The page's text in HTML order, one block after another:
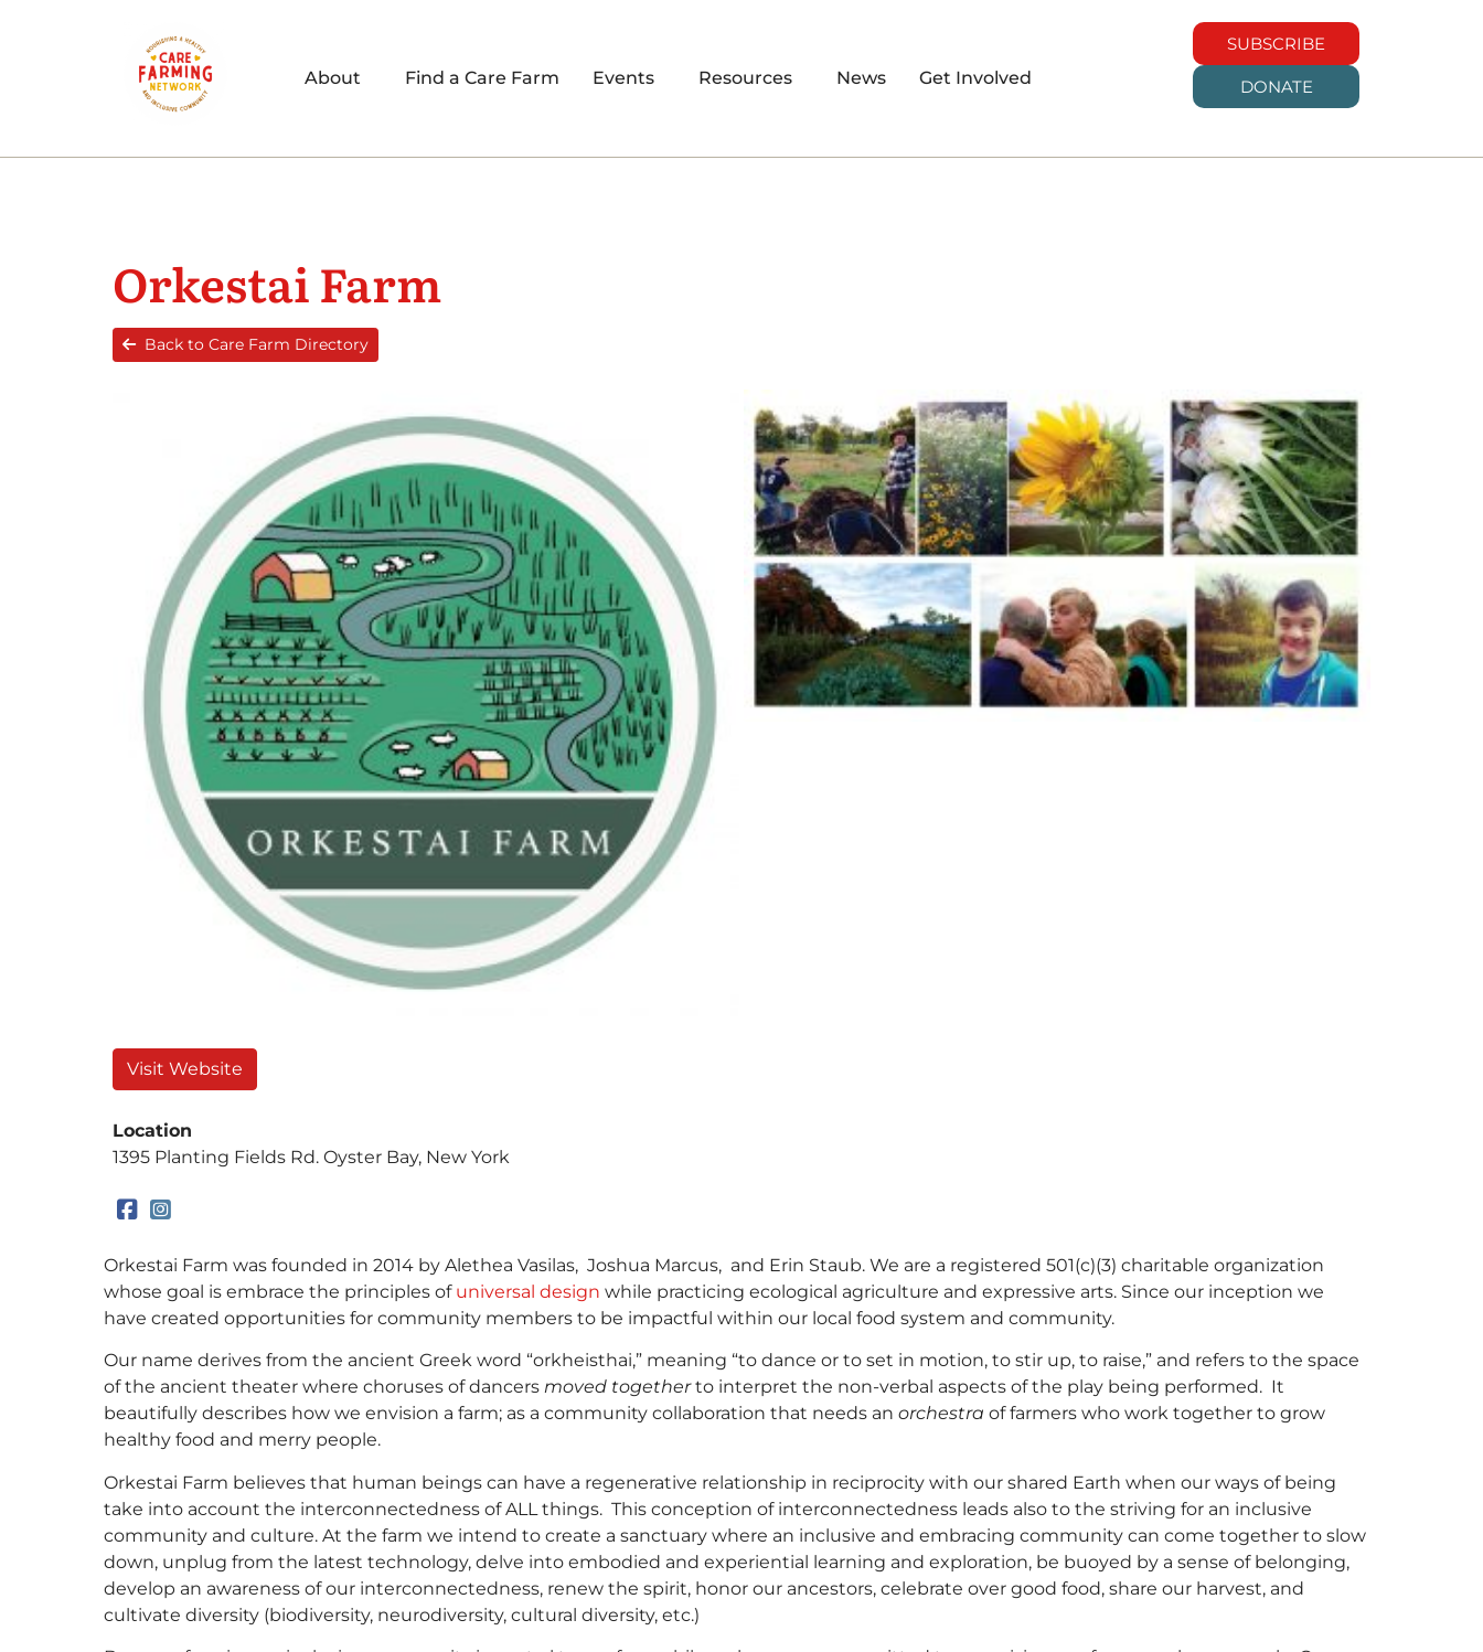
About Find a Care Farm Events Resources News Get Involved
SUBSCRIBE
DONATE
Orkestai Farm
Back to Care Farm Directory
Visit Website
Location
1395 Planting Fields Rd. Oyster Bay, New York
Orkestai Farm was founded in 2014 by Alethea Vasilas, Joshua Marcus, and Erin Staub. We are a registered 501(c)(3) charitable organization
whose goal is embrace the principles of universal design while practicing ecological agriculture and expressive arts. Since our inception we
have created opportunities for community members to be impactful within our local food system and community.
Our name derives from the ancient Greek word “orkheisthai,” meaning “to dance or to set in motion, to stir up, to raise,” and refers to the space
of the ancient theater where choruses of dancers moved togetherto interpret the non-verbal aspects of the play being performed. It
beautifully describes how we envision a farm; as a community collaboration that needs an orchestra of farmers who work together to grow
healthy food and merry people.
Orkestai Farm believes that human beings can have a regenerative relationship in reciprocity with our shared Earth when our ways of being
take into account the interconnectedness of ALL things. This conception of interconnectedness leads also to the striving for an inclusive
community and culture. At the farm we intend to create a sanctuary where an inclusive and embracing community can come together to slow
down, unplug from the latest technology, delve into embodied and experiential learning and exploration, be buoyed by a sense of belonging,
develop an awareness of our interconnectedness, renew the spirit, honor our ancestors, celebrate over good food, share our harvest, and
cultivate diversity (biodiversity, neurodiversity, cultural diversity, etc.)